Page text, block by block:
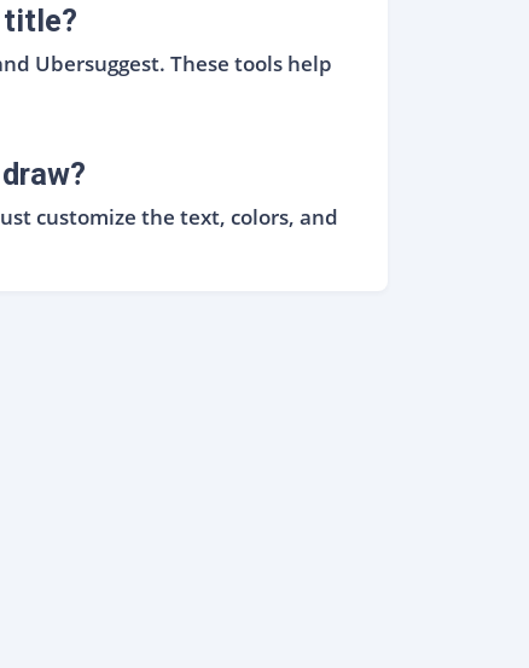
title?
Ubersuggest. These tools help
customize the text, colors, and